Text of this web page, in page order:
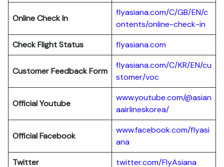
Online Check In
flyasiana.com/C/GB/EN/c
ontents/online-check-in
Check Flight Status
flyasiana.com
Customer Feedback Form
flyasiana.com/C/KR/EN/cu
stomer/voc
Official Youtube
www.youtube.com/@asian
aairlineskorea/
Official Facebook
www.facebook.com/flyasi
ana
Twitter
twitter.com/FlyAsiana